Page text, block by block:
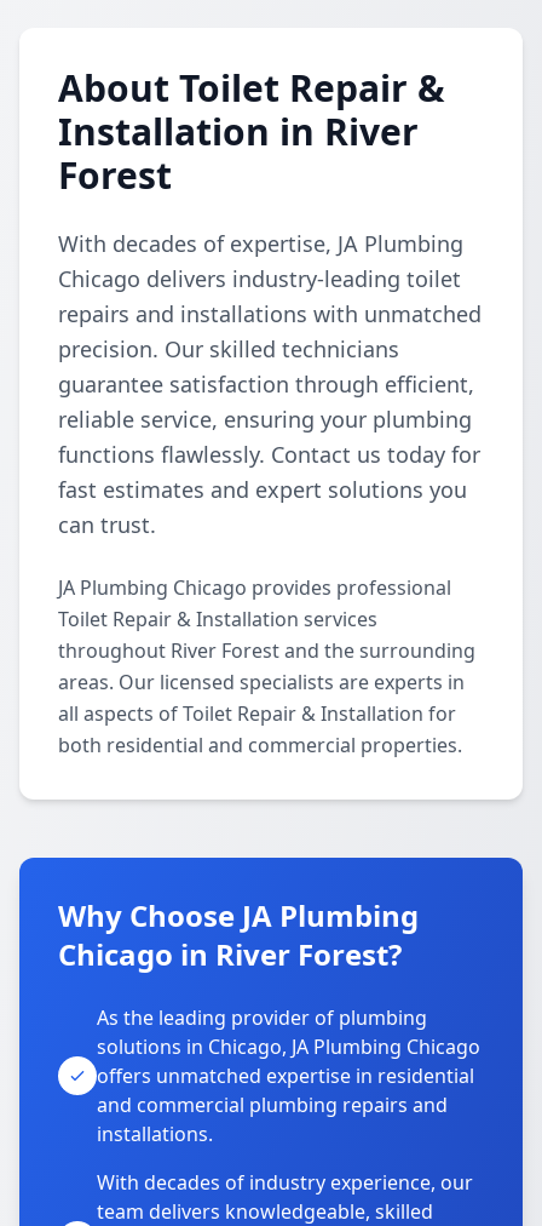
About Toilet Repair &
Installation in River
Forest
With decades of expertise, JA Plumbing
Chicago delivers industry-leading toilet
repairs and installations with unmatched
precision. Our skilled technicians
guarantee satisfaction through efficient,
reliable service, ensuring your plumbing
functions flawlessly. Contact us today for
fast estimates and expert solutions you
can trust.
JA Plumbing Chicago provides professional
Toilet Repair & Installation services
throughout River Forest and the surrounding
areas. Our licensed specialists are experts in
all aspects of Toilet Repair & Installation for
both residential and commercial properties.
Why Choose JA Plumbing
Chicago in River Forest?
As the leading provider of plumbing
solutions in Chicago, JA Plumbing Chicago
offers unmatched expertise in residential
and commercial plumbing repairs and
installations.
With decades of industry experience, our
team delivers knowledgeable, skilled